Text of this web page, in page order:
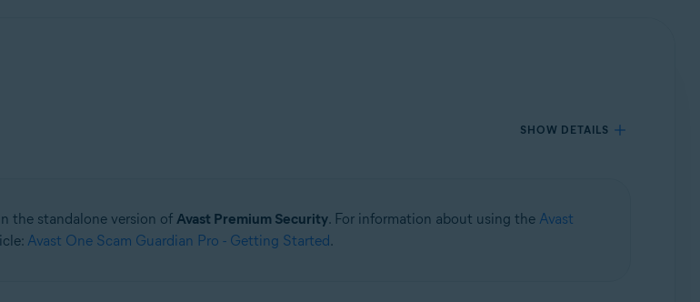
SHOW DETAILS
the standalone version of Avast Premium Security. For information about using the Avast
Avast One Scam Guardian Pro - Getting Started.